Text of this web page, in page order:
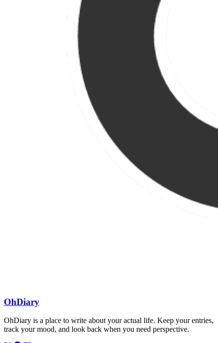
OhDiary
OhDiary is a place to write about your actual life. Keep your entries,
track your mood, and look back when you need perspective.